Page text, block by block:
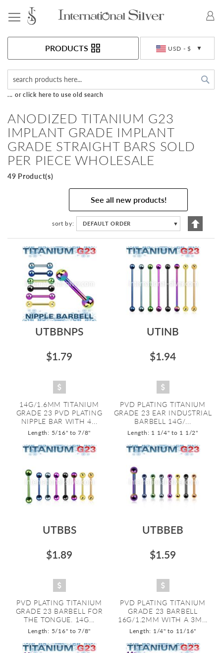
USD - $
PRODUCTS
... or click here to use old search
ANODIZED TITANIUM G23
IMPLANT GRADE IMPLANT
GRADE STRAIGHT BARS SOLD
PER PIECE WHOLESALE
49 Product(s)
See all new products!
sort by DEFAULT ORDER ▼
Set
UTBBNPS
$1.79
14G/1.6MM TITANIUM
GRADE 23 PVD PLATING
NIPPLE BAR WITH 4...
Length: 5/16" to 7/8"
UTINB
$1.94
PVD PLATING TITANIUM
GRADE 23 EAR INDUSTRIAL
BARBELL 14G/...
Length: 1 1/4" to 1 1/2"
UTBBS
$1.89
PVD PLATING TITANIUM
GRADE 23 BARBELL FOR
THE TONGUE. 14G...
Length: 5/16" to 7/8"
UTBBEB
$1.59
PVD PLATING TITANIUM
GRADE 23 BARBELL
16G/1.2MM WITH A 3M...
Length: 1/4" to 11/16"